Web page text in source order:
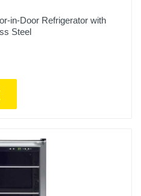
in-Door Refrigerator with
Steel